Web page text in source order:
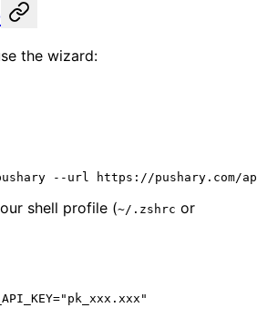
the wizard:
--url https://pushary.com/
shell profile (~/.zshrc or
="pk_xxx.xxx"